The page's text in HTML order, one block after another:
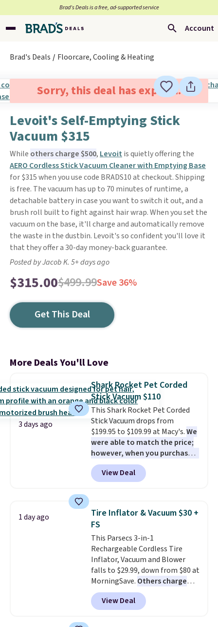
Brad’s Deals is a free, ad-supported service
Account
Brad's Deals Floorcare, Cooling & Heating
Sorry, this deal has expired.
Levoit's Self-Emptying Stick
Vacuum $315
While others charge $500, Levoit is quietly offering the
AERO Cordless Stick Vacuum Cleaner with Emptying Base
for $315 when you use code BRADS10 at checkout. Shipping
is free. The vacuum has up to 70 minutes of runtime, a
detachable battery in case you want to switch it out, and a
brush roll built to fight against hair wrap. When you set the
vacuum on the base, it'll charge and automatically remove
the waste in the dustbin. Levoit's so confident you'll love it
that they offer a 30-day money-back guarantee.
Posted by Jacob K. 5+ days ago
$315.00$499.99Save 36%
Get This Deal
More Deals You'll Love
3 days ago
Shark Rocket Pet Corded
Stick Vacuum $110
This Shark Rocket Pet Corded
Stick Vacuum drops from
$199.95 to $109.99 at Macy's.We
were able to match the price;
however, when you purchase it
here, you'll get $20 off a future
Macy's purchase when you log
into your free Macy's Rewards
less than nine pounds and
converts to a hand vacuum and
comes with a crevice tool,
upholstery tool, and dusting
brush. Shipping is free.
View Deal
1 day ago
Tire Inflator & Vacuum $30 +
FS
This Parsecs 3-in-1
Rechargeable Cordless Tire
Inflator, Vacuum and Blower
falls to $29.99, down from $80 at
MorningSave. Others charge
$54+. Keep the all-in-one device
in your car in case of
emergencies or for whenever
View Deal